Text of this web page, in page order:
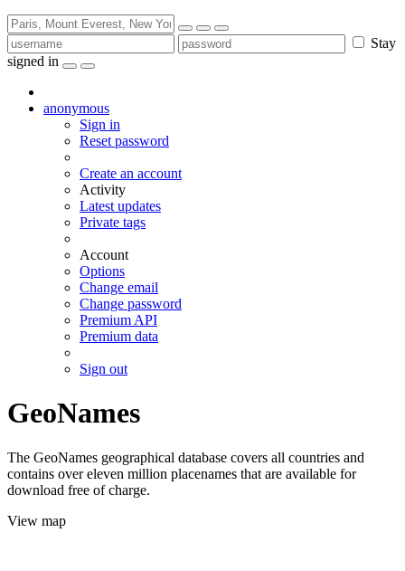
Stay
signed in
anonymous
Sign in
Reset password
Create an account
Activity
Latest updates
Private tags
Account
Options
Change email
Change password
Premium API
Premium data
Sign out
GeoNames
The GeoNames geographical database covers all countries and
contains over eleven million placenames that are available for
download free of charge.
View map